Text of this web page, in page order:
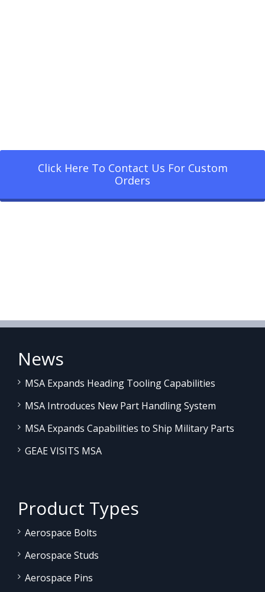
Click Here To Contact Us For Custom
Orders
News
MSA Expands Heading Tooling Capabilities
MSA Introduces New Part Handling System
MSA Expands Capabilities to Ship Military Parts
GEAE VISITS MSA
Product Types
Aerospace Bolts
Aerospace Studs
Aerospace Pins